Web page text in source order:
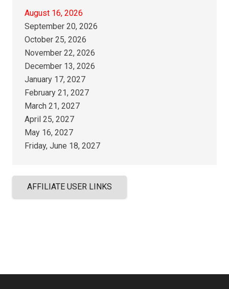
August 16, 2026
September 20, 2026
October 25, 2026
November 22, 2026
December 13, 2026
January 17, 2027
February 21, 2027
March 21, 2027
April 25, 2027
May 16, 2027
Friday, June 18, 2027
AFFILIATE USER LINKS